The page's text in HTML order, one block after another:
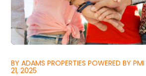
BY ADAMS PROPERTIES POWERED BY
21, 2025